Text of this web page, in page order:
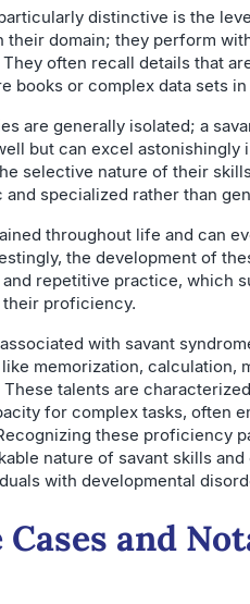
distinctive is the
their domain; they perform
often recall details that
books or complex data sets
are generally isolated; a
but can excel astonishingly
selective nature of their
specialized rather than
throughout life and can
the development of
repetitive practice, which
proficiency.
with savant
memorization, calculation,
talents are
for complex tasks, often
these proficiency
nature of savant skills
with developmental
Cases and